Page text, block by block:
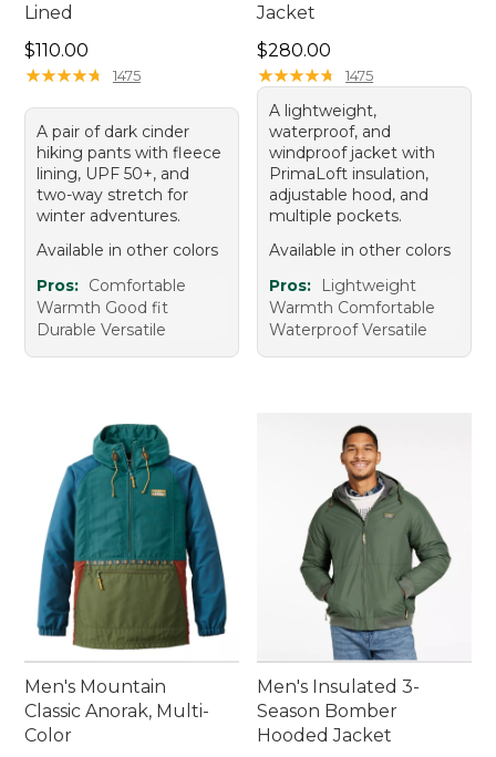
Lined
Price: $110.00
$110.00
★★★★★
★★★★★ 1475
A pair of dark cinder
hiking pants with fleece
lining, UPF 50+, and
two-way stretch for
winter adventures.
Available in other colors
Pros: Comfortable
Warmth Good fit
Durable Versatile
Jacket
Price: $280.00
$280.00
★★★★★
★★★★★ 1475
A lightweight,
waterproof, and
windproof jacket with
PrimaLoft insulation,
adjustable hood, and
multiple pockets.
Available in other colors
Pros:
Lightweight
Warmth Comfortable
Waterproof Versatile
Men's Mountain
Classic Anorak, Multi-
Color
Men's Insulated 3-
Season Bomber
Hooded Jacket